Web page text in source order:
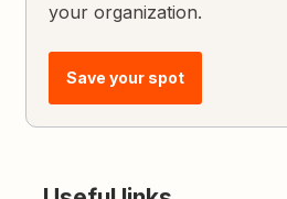
your organization.
Save your spot